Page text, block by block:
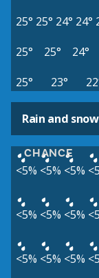
25° 25° 24° 24°
25°
25° 24°
25°
23°
Rain and snow
CHANCE
<5% <5% <5%
<5% <5% <5%
<5% <5% <5%